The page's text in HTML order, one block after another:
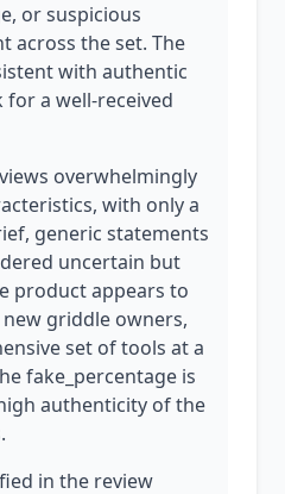
or suspicious
across the set. The
with authentic
a well-received
overwhelmingly
with only a
generic statements
uncertain but
product appears to
griddle owners,
set of tools at a
fake_percentage is
authenticity of the
in the review